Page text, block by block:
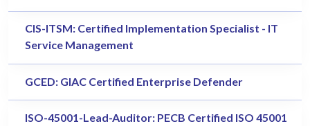
CIS-ITSM: Certified Implementation Specialist - IT
Service Management
GCED: GIAC Certified Enterprise Defender
ISO-45001-Lead-Auditor: PECB Certified ISO 45001